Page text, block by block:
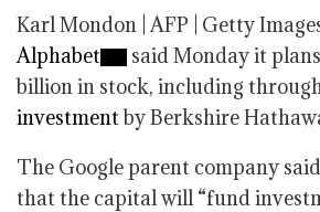
Karl Mondon | AFP | Getty
Alphabet
said Monday it
billion in stock, including
investmentby Berkshire
The Google parent company
that the capital will “fund